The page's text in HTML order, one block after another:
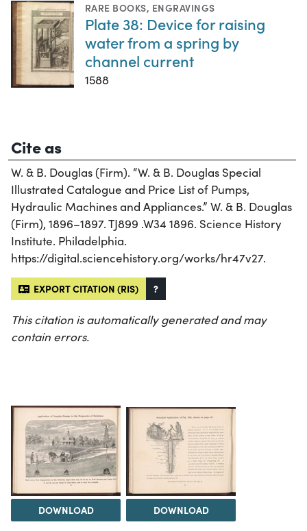
RARE BOOKS, ENGRAVINGS
Plate 38: Device for raising
water from a spring by
channel current
1588
Cite as
W. & B. Douglas (Firm). “W. & B. Douglas Special
Illustrated Catalogue and Price List of Pumps,
Hydraulic Machines and Appliances.” W. & B. Douglas
(Firm), 1896–1897. TJ899 .W34 1896. Science History
Institute. Philadelphia.
https://digital.sciencehistory.org/works/hr47v27.
EXPORT CITATION (RIS) ?
This citation is automatically generated and may
contain errors.
DOWNLOAD DOWNLOAD